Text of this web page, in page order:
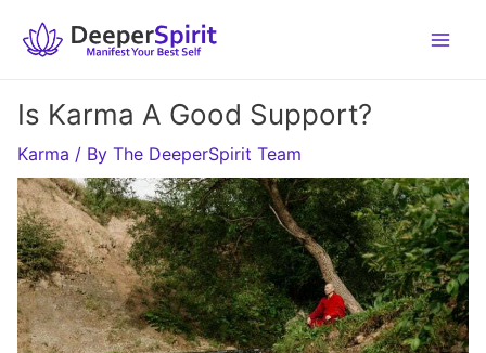
Is Karma A Good Support?
Karma / By The DeeperSpirit Team